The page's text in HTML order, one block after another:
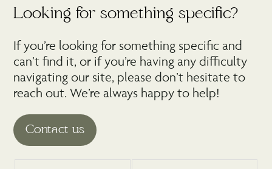
Looking for something specific?
If you’re looking for something specific and
can’t find it, or if you’re having any difficulty
navigating our site, please don’t hesitate to
reach out. We’re always happy to help!